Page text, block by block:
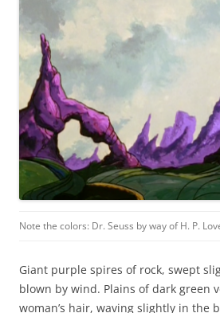
Note the colors: Dr. Seuss by way of H. P.
Giant purple spires of rock, swept
blown by wind. Plains of dark green
woman’s hair, waving slightly in the